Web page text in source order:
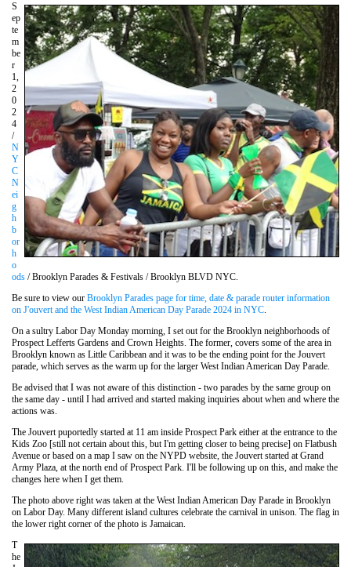
S
ep
te
m
be
r
1,
2
0
2
4
/
N
Y
C
N
ei
g
h
b
or
h
o
ods / Brooklyn Parades & Festivals / Brooklyn BLVD NYC.
Be sure to view our Brooklyn Parades page for time, date & parade router information
on J'ouvert and the West Indian American Day Parade 2024 in NYC.
On a sultry Labor Day Monday morning, I set out for the Brooklyn neighborhoods of
Prospect Lefferts Gardens and Crown Heights. The former, covers some of the area in
Brooklyn known as Little Caribbean and it was to be the ending point for the Jouvert
parade, which serves as the warm up for the larger West Indian American Day Parade.
Be advised that I was not aware of this distinction - two parades by the same group on
the same day - until I had arrived and started making inquiries about when and where the
actions was.
The Jouvert puportedly started at 11 am inside Prospect Park either at the entrance to the
Kids Zoo [still not certain about this, but I'm getting closer to being precise] on Flatbush
Avenue or based on a map I saw on the NYPD website, the Jouvert started at Grand
Army Plaza, at the north end of Prospect Park. I'll be following up on this, and make the
changes here when I get them.
The photo above right was taken at the West Indian American Day Parade in Brooklyn
on Labor Day. Many different island cultures celebrate the carnival in unison. The flag in
the lower right corner of the photo is Jamaican.
T
he